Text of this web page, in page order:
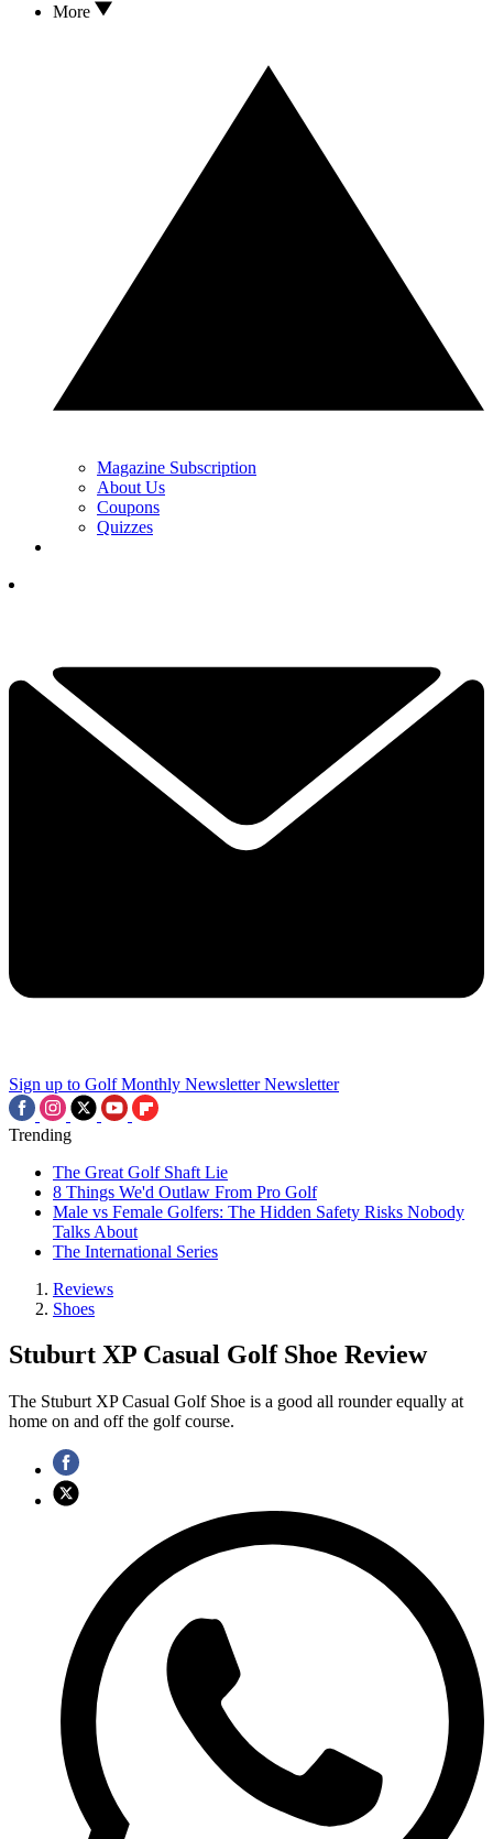
More
Magazine Subscription
About Us
Coupons
Quizzes
Sign up to Golf Monthly Newsletter Newsletter
Trending
The Great Golf Shaft Lie
8 Things We'd Outlaw From Pro Golf
Male vs Female Golfers: The Hidden Safety Risks Nobody
Talks About
The International Series
Reviews
Shoes
Stuburt XP Casual Golf Shoe Review
The Stuburt XP Casual Golf Shoe is a good all rounder equally at
home on and off the golf course.